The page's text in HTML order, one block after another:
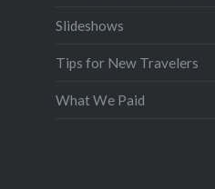
Slideshows
Tips for New Travelers
What We Paid